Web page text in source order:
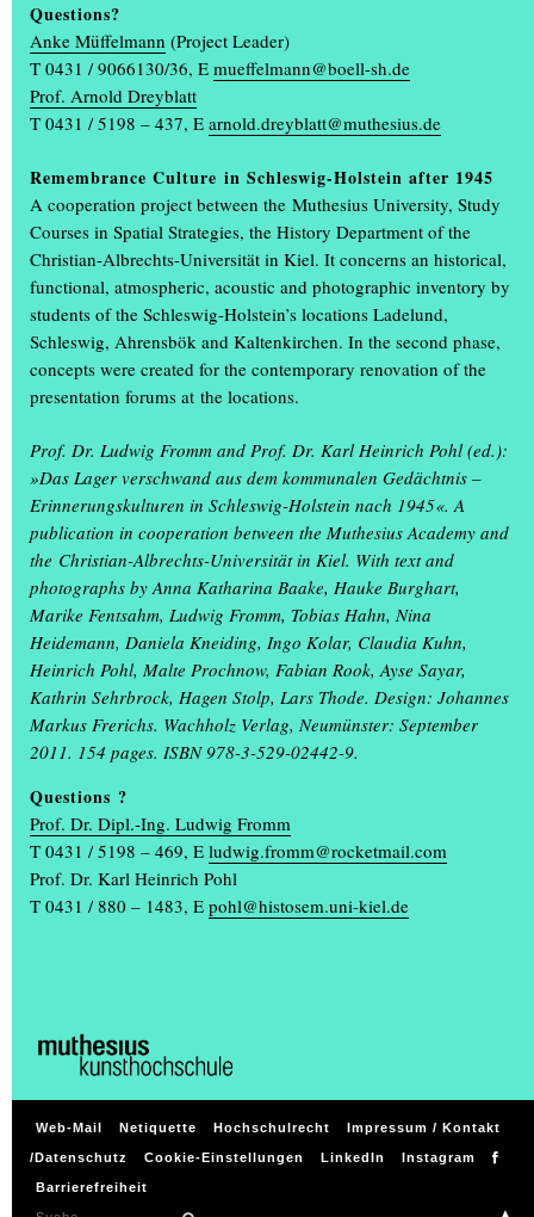
Information days on 12 and 13 February
The most northerly art academy in Germany invites you to its
Study Information Days on Wednesday 12 and Thursday 13
February 2025.
On Wednesday, 12 February, from 2 p.m., all those interested can
get to know the courses of study online in direct exchange with
students and professors, while on Thursday, 13 February, the
Muthesius University of Fine Arts and Design will open its doors
to high school students and all those interested. The varied
Art Education at Grammar Schools, Spatial Strategies, Industrial
Design and Communication Design on this day from 10 a.m. to 3
p.m. Questions about the application and admission process as
well as everyday life at the art academy will be answered,
GET TO KNOW THE ART ACADEMY DIGITALLY
If you are interested in studying art or design, you can find out
everything you need to know with just one click on Wednesday, 23
(...)
ANNUAL EXHIBITION EINBLICK / AUSBLICK FROM
18 TO 21 JULY
Questions?
Anke Müffelmann (Project Leader)
T 0431 / 9066130/36, E mueffelmann@boell-sh.de
Prof. Arnold Dreyblatt
T 0431 / 5198 – 437, E arnold.dreyblatt@muthesius.de
Remembrance Culture in Schleswig-Holstein after 1945
A cooperation project between the Muthesius University, Study
Courses in Spatial Strategies, the History Department of the
Christian-Albrechts-Universität in Kiel. It concerns an historical,
functional, atmospheric, acoustic and photographic inventory by
students of the Schleswig-Holstein’s locations Ladelund,
Schleswig, Ahrensbök and Kaltenkirchen. In the second phase,
concepts were created for the contemporary renovation of the
presentation forums at the locations.
Prof. Dr. Ludwig Fromm and Prof. Dr. Karl Heinrich Pohl (ed.):
»Das Lager verschwand aus dem kommunalen Gedächtnis –
Erinnerungskulturen in Schleswig-Holstein nach 1945«. A
publication in cooperation between the Muthesius Academy and
the Christian-Albrechts-Universität in Kiel. With text and
photographs by Anna Katharina Baake, Hauke Burghart,
Marike Fentsahm, Ludwig Fromm, Tobias Hahn, Nina
Heidemann, Daniela Kneiding, Ingo Kolar, Claudia Kuhn,
Heinrich Pohl, Malte Prochnow, Fabian Rook, Ayse Sayar,
Kathrin Sehrbrock, Hagen Stolp, Lars Thode. Design: Johannes
Markus Frerichs. Wachholz Verlag, Neumünster: September
2011. 154 pages. ISBN 978-3-529-02442-9.
Questions ?
Prof. Dr. Dipl.-Ing. Ludwig Fromm
T 0431 / 5198 – 469, E ludwig.fromm@rocketmail.com
Prof. Dr. Karl Heinrich Pohl
T 0431 / 880 – 1483, E pohl@histosem.uni-kiel.de
Web-Mail Netiquette Hochschulrecht Impressum / Kontakt
/Datenschutz Cookie-Einstellungen LinkedIn Instagram
Barrierefreiheit